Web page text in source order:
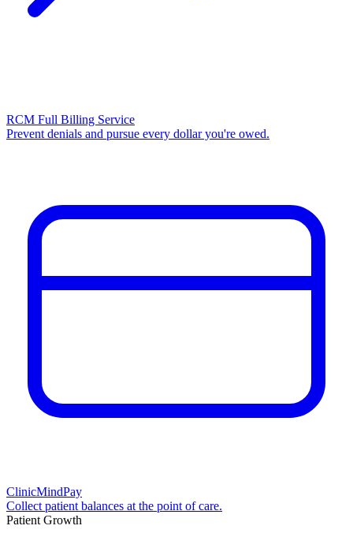
RCM Full Billing Service
Prevent denials and pursue every dollar you're owed.
ClinicMindPay
Collect patient balances at the point of care.
Patient Growth